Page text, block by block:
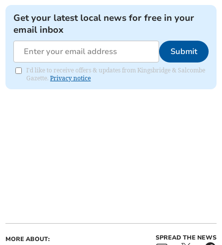
Get your latest local news for free in your
email inbox
Submit
I'd like to receive offers & updates from Kingsbridge & Salcombe
Gazette.Privacy notice
MORE ABOUT: SPREAD THE NEWS